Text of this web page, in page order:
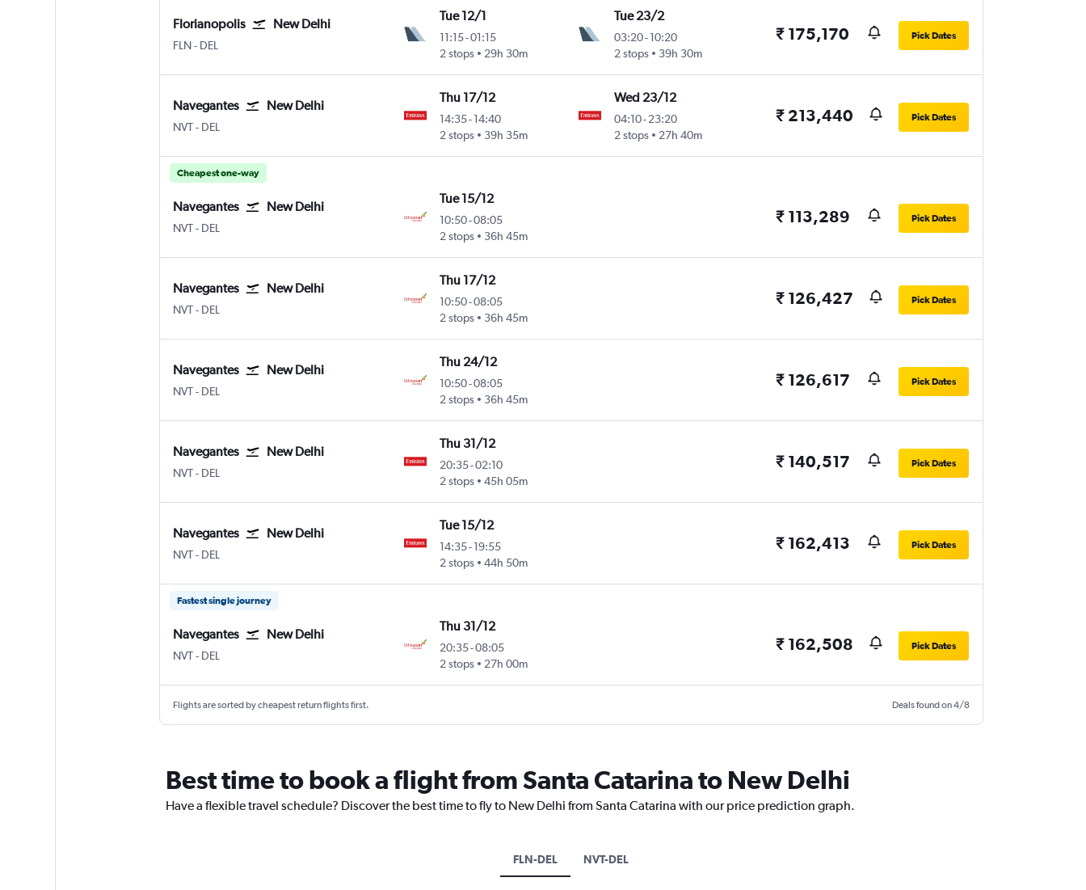
Florianopolis New Delhi
FLN Florianopolis Hercilio Luz
- DEL
Tue 12/1
11:15-01:15
2 stops
29h 30m
Tue 23/2
03:20- 10:20
2 stops
39h 30m
₹ 175,170 Pick Dates
Navegantes New Delhi
NVT Navegantes
- DEL
Thu 17/12
14:35-14:40
2 stops
39h 35m
Wed 23/12
04:10- 23:20
2 stops
27h 40m
₹ 213,440 Pick Dates
Cheapest one-way
Navegantes New Delhi
NVT Navegantes
- DEL
Tue 15/12
10:50-08:05
2 stops
36h 45m
₹ 113,289 Pick Dates
Navegantes New Delhi
NVT Navegantes
- DEL
Thu 17/12
10:50-08:05
2 stops
36h 45m
₹ 126,427 Pick Dates
Navegantes New Delhi
NVT Navegantes
- DEL
Thu 24/12
10:50-08:05
2 stops
36h 45m
₹ 126,617 Pick Dates
Navegantes New Delhi
NVT Navegantes
- DEL
Thu 31/12
20:35-02:10
2 stops
45h 05m
₹ 140,517 Pick Dates
Navegantes New Delhi
NVT Navegantes
- DEL
Tue 15/12
14:35-19:55
2 stops
44h 50m
₹ 162,413 Pick Dates
Fastest single journey
Navegantes New Delhi
NVT Navegantes
- DEL
Thu 31/12
20:35-08:05
2 stops
27h 00m
₹ 162,508 Pick Dates
Flights are sorted by cheapest return flights first. Deals found on 4/8
Best time to book a flight from Santa Catarina to New Delhi
Have a flexible travel schedule? Discover the best time to fly to New Delhi from Santa Catarina with our price prediction graph.
FLN-DEL NVT-DEL